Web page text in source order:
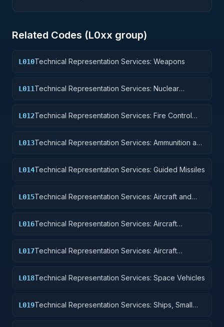
Related Codes (L0xx group)
L010Technical Representation Services: Weapons
L011Technical Representation Services: Nuclear
L012Technical Representation Services: Fire Control
L013Technical Representation Services: Ammunition and
L014Technical Representation Services: Guided Missiles
L015Technical Representation Services: Aircraft and
L016Technical Representation Services: Aircraft
L017Technical Representation Services: Aircraft
L018Technical Representation Services: Space Vehicles
L019Technical Representation Services: Ships, Small